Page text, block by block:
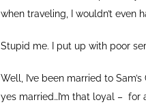
when traveling, I wouldn’t even
Stupid me. I put up with poor
Well, I’ve been married to
yes married…I’m that loyal – for